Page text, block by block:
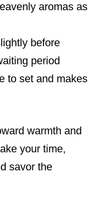
aromas as
before
period
to set and makes
warmth and
your time,
savor the